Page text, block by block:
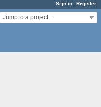
Sign in Register
Jump to a project...